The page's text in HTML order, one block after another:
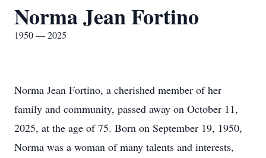
Norma Jean Fortino
1950 — 2025
Norma Jean Fortino, a cherished member of her
family and community, passed away on October 11,
2025, at the age of 75. Born on September 19, 1950,
Norma was a woman of many talents and interests,